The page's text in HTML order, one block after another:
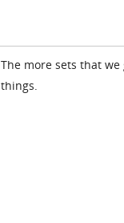
The more sets that
things.